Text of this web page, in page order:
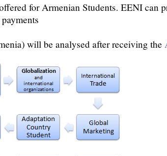
for Armenian Students. EENI can
will be analysed after receiving the